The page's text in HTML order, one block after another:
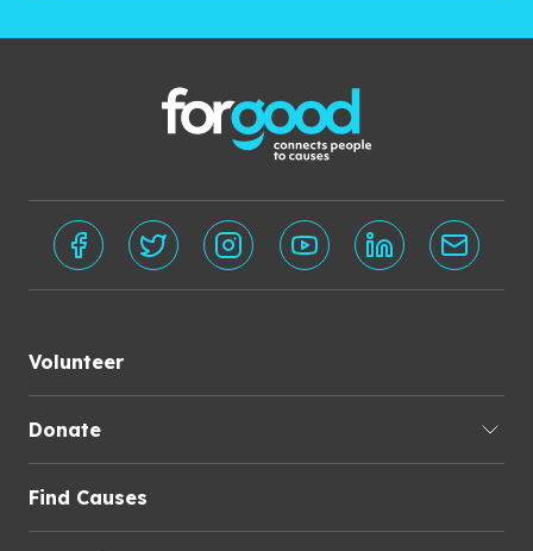
Volunteer
Donate
Find Causes